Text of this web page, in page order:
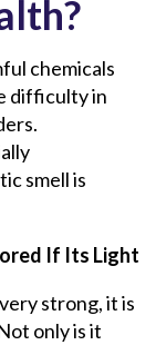
chemicals
difficulty in
smell is
If Its Light
strong, it is
only is it